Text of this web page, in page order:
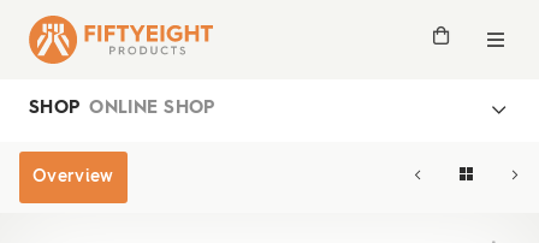
SHOP ONLINE SHOP
Overview